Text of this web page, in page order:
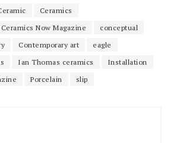
Ceramics
Ceramics Now Magazine
conceptual
Contemporary art
eagle
Ian Thomas ceramics
Installation
Porcelain slip